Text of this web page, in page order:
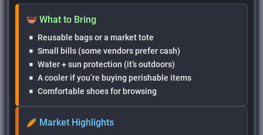
What to Bring
Reusable bags or a market tote
Small bills (some vendors prefer cash)
Water + sun protection (it’s outdoors)
A cooler if you’re buying perishable items
Comfortable shoes for browsing
Market Highlights